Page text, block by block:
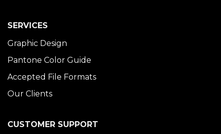
SERVICES
Graphic Design
Pantone Color Guide
Accepted File Formats
Our Clients
CUSTOMER SUPPORT